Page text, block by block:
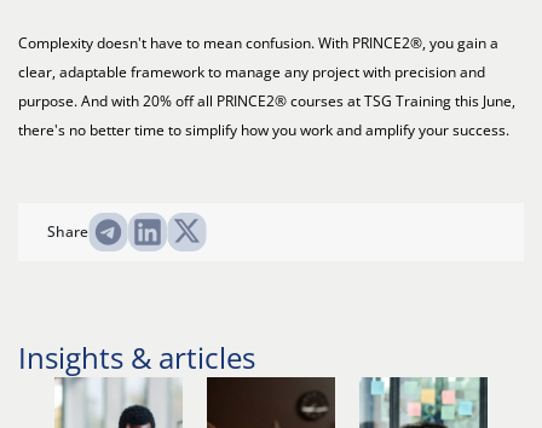
Complexity doesn't have to mean confusion. With PRINCE2®, you gain a
clear, adaptable framework to manage any project with precision and
purpose. And with 20% off all PRINCE2® courses at TSG Training this June,
there's no better time to simplify how you work and amplify your success.
Share
Insights & articles